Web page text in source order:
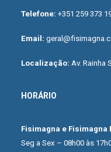
Telefone: +351 259 373
Email:
Localização: Av. Rainha
HORÁRIO
Fisimagna e Fisimagna
Seg a Sex – 08h00 às